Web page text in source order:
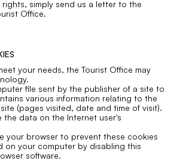
rights, simply send us a letter to the
Office.
your needs, the Tourist Office may
file sent by the publisher of a site to
various information relating to the
(pages visited, date and time of visit).
the data on the Internet user's
your browser to prevent these cookies
on your computer by disabling this
software.